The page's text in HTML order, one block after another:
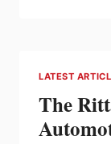
LATEST
The